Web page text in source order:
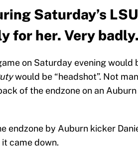
Saturday’s
for her. Very badly.
on Saturday evening would
would be “headshot”. Not
of the endzone on an Auburn
endzone by Auburn kicker
came down.